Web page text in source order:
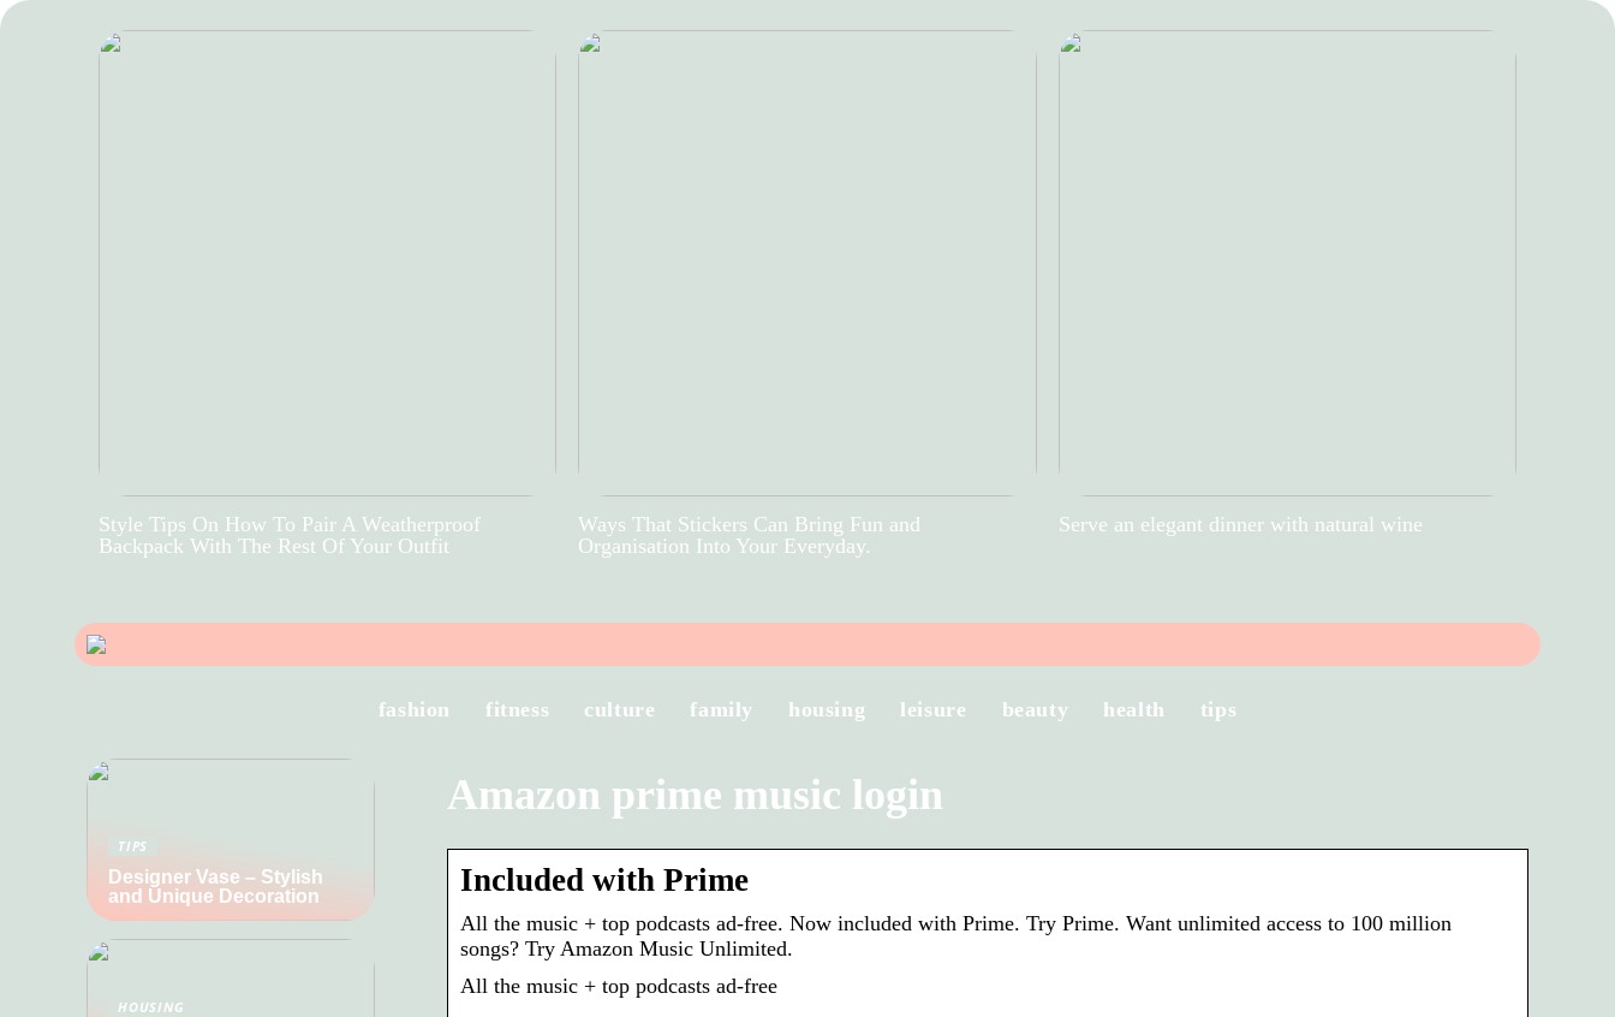
Style Tips On How To Pair A Weatherproof
Backpack With The Rest Of Your Outfit
Ways That Stickers Can Bring Fun and
Organisation Into Your Everyday.
Serve an elegant dinner with natural wine
fashion fitness culture family housing leisure beauty health tips
Amazon prime music login
Included with Prime
All the music + top podcasts ad-free. Now included with Prime. Try Prime. Want unlimited access to 100 million
songs? Try Amazon Music Unlimited.
All the music + top podcasts ad-free
TIPS
Designer Vase – Stylish
and Unique Decoration
HOUSING